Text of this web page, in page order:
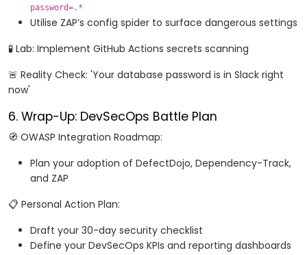
password=.*
Utilise ZAP’s config spider to surface dangerous settings
🧪 Lab: Implement GitHub Actions secrets scanning
🚨 Reality Check: 'Your database password is in Slack right
now'
6. Wrap-Up: DevSecOps Battle Plan
🧭 OWASP Integration Roadmap:
Plan your adoption of DefectDojo, Dependency-Track,
and ZAP
📋 Personal Action Plan:
Draft your 30-day security checklist
Define your DevSecOps KPIs and reporting dashboards